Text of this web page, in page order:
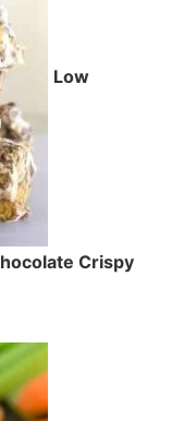
Low
Crispy